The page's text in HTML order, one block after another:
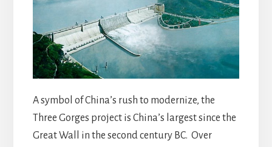
A symbol of China’s rush to modernize, the
Three Gorges project is China’s largest since the
Great Wall in the second century BC. Over